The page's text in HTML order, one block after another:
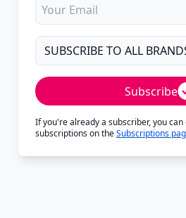
Subscribe
If you're already a subscriber, you
subscriptions on theSubscriptions